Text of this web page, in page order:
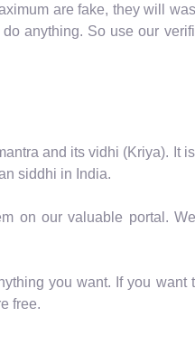
are fake, they will
anything. So use our
and its vidhi (Kriya). It
siddhi in India.
on our valuable portal.
you want. If you want
free.